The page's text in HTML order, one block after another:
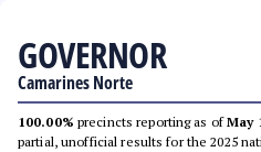
GOVERNOR
Camarines Norte
100.00% precincts reporting as ofMay
partial, unofficial results for the 2025